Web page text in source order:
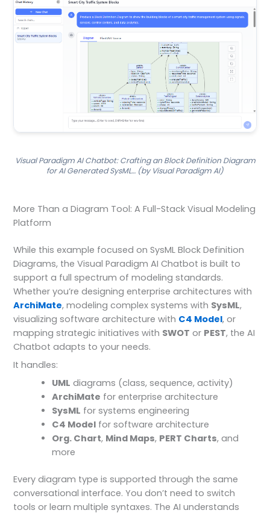
Visual Paradigm AI Chatbot: Crafting an Block Definition Diagram
for AI Generated SysML… (by Visual Paradigm AI)
More Than a Diagram Tool: A Full-Stack Visual Modeling
Platform
While this example focused on SysML Block Definition
Diagrams, the Visual Paradigm AI Chatbot is built to
support a full spectrum of modeling standards.
Whether you’re designing enterprise architectures with
ArchiMate, modeling complex systems with SysML,
visualizing software architecture with C4 Model, or
mapping strategic initiatives with SWOT or PEST, the AI
Chatbot adapts to your needs.
It handles:
UML diagrams (class, sequence, activity)
ArchiMate for enterprise architecture
SysML for systems engineering
C4 Model for software architecture
Org. Chart, Mind Maps, PERT Charts, and
more
Every diagram type is supported through the same
conversational interface. You don’t need to switch
tools or learn multiple syntaxes. The AI understands